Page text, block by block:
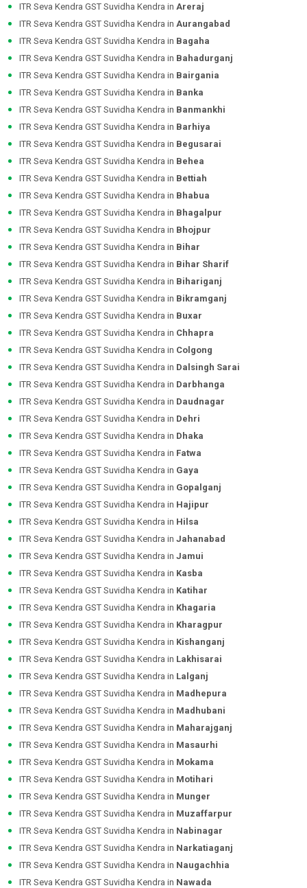
ITR Seva Kendra GST Suvidha Kendra in Areraj
ITR Seva Kendra GST Suvidha Kendra in Aurangabad
ITR Seva Kendra GST Suvidha Kendra in Bagaha
ITR Seva Kendra GST Suvidha Kendra in Bahadurganj
ITR Seva Kendra GST Suvidha Kendra in Bairgania
ITR Seva Kendra GST Suvidha Kendra in Banka
ITR Seva Kendra GST Suvidha Kendra in Banmankhi
ITR Seva Kendra GST Suvidha Kendra in Barhiya
ITR Seva Kendra GST Suvidha Kendra in Begusarai
ITR Seva Kendra GST Suvidha Kendra in Behea
ITR Seva Kendra GST Suvidha Kendra in Bettiah
ITR Seva Kendra GST Suvidha Kendra in Bhabua
ITR Seva Kendra GST Suvidha Kendra in Bhagalpur
ITR Seva Kendra GST Suvidha Kendra in Bhojpur
ITR Seva Kendra GST Suvidha Kendra in Bihar
ITR Seva Kendra GST Suvidha Kendra in Bihar Sharif
ITR Seva Kendra GST Suvidha Kendra in Bihariganj
ITR Seva Kendra GST Suvidha Kendra in Bikramganj
ITR Seva Kendra GST Suvidha Kendra in Buxar
ITR Seva Kendra GST Suvidha Kendra in Chhapra
ITR Seva Kendra GST Suvidha Kendra in Colgong
ITR Seva Kendra GST Suvidha Kendra in Dalsingh Sarai
ITR Seva Kendra GST Suvidha Kendra in Darbhanga
ITR Seva Kendra GST Suvidha Kendra in Daudnagar
ITR Seva Kendra GST Suvidha Kendra in Dehri
ITR Seva Kendra GST Suvidha Kendra in Dhaka
ITR Seva Kendra GST Suvidha Kendra in Fatwa
ITR Seva Kendra GST Suvidha Kendra in Gaya
ITR Seva Kendra GST Suvidha Kendra in Gopalganj
ITR Seva Kendra GST Suvidha Kendra in Hajipur
ITR Seva Kendra GST Suvidha Kendra in Hilsa
ITR Seva Kendra GST Suvidha Kendra in Jahanabad
ITR Seva Kendra GST Suvidha Kendra in Jamui
ITR Seva Kendra GST Suvidha Kendra in Kasba
ITR Seva Kendra GST Suvidha Kendra in Katihar
ITR Seva Kendra GST Suvidha Kendra in Khagaria
ITR Seva Kendra GST Suvidha Kendra in Kharagpur
ITR Seva Kendra GST Suvidha Kendra in Kishanganj
ITR Seva Kendra GST Suvidha Kendra in Lakhisarai
ITR Seva Kendra GST Suvidha Kendra in Lalganj
ITR Seva Kendra GST Suvidha Kendra in Madhepura
ITR Seva Kendra GST Suvidha Kendra in Madhubani
ITR Seva Kendra GST Suvidha Kendra in Maharajganj
ITR Seva Kendra GST Suvidha Kendra in Masaurhi
ITR Seva Kendra GST Suvidha Kendra in Mokama
ITR Seva Kendra GST Suvidha Kendra in Motihari
ITR Seva Kendra GST Suvidha Kendra in Munger
ITR Seva Kendra GST Suvidha Kendra in Muzaffarpur
ITR Seva Kendra GST Suvidha Kendra in Nabinagar
ITR Seva Kendra GST Suvidha Kendra in Narkatiaganj
ITR Seva Kendra GST Suvidha Kendra in Naugachhia
ITR Seva Kendra GST Suvidha Kendra in Nawada